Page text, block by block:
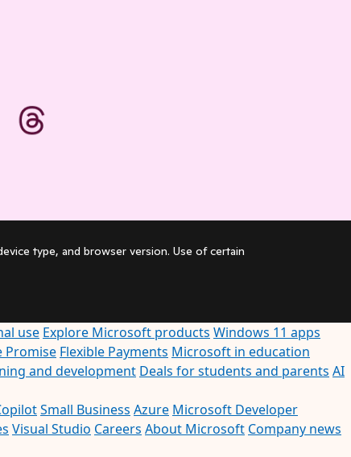
type, and browser version. Use of certain
use Explore Microsoft products Windows 11 apps
Promise Flexible Payments Microsoft in education
and development Deals for students and parents AI
Small Business Azure Microsoft Developer
Visual Studio Careers About Microsoft Company news